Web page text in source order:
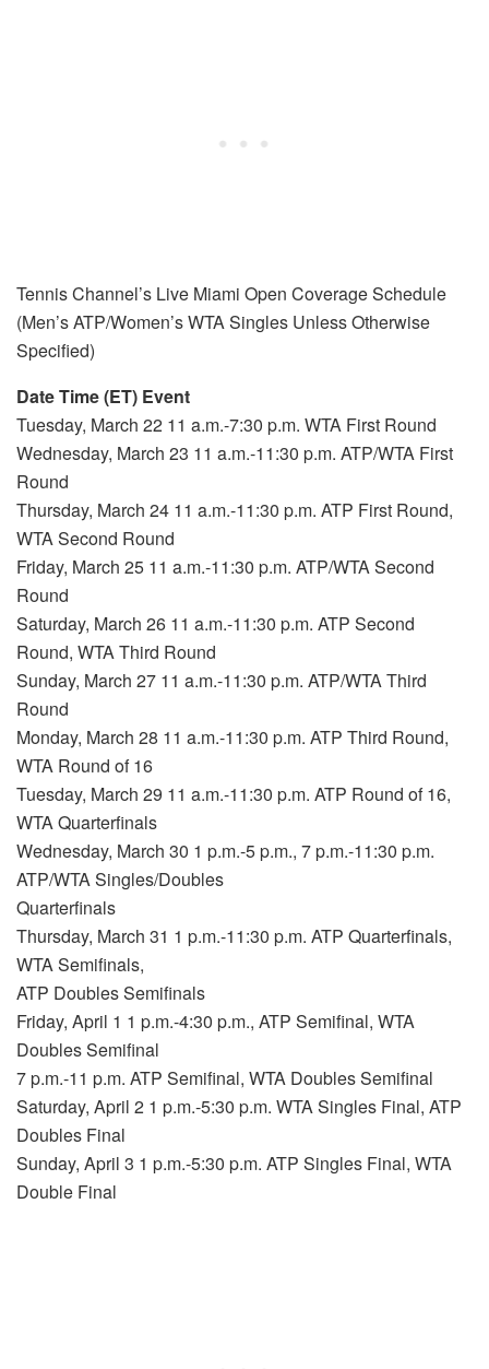
Tennis Channel’s Live Miami Open Coverage Schedule
(Men’s ATP/Women’s WTA Singles Unless Otherwise
Specified)
Date Time (ET) Event
Tuesday, March 22 11 a.m.-7:30 p.m. WTA First Round
Wednesday, March 23 11 a.m.-11:30 p.m. ATP/WTA First
Round
Thursday, March 24 11 a.m.-11:30 p.m. ATP First Round,
WTA Second Round
Friday, March 25 11 a.m.-11:30 p.m. ATP/WTA Second
Round
Saturday, March 26 11 a.m.-11:30 p.m. ATP Second
Round, WTA Third Round
Sunday, March 27 11 a.m.-11:30 p.m. ATP/WTA Third
Round
Monday, March 28 11 a.m.-11:30 p.m. ATP Third Round,
WTA Round of 16
Tuesday, March 29 11 a.m.-11:30 p.m. ATP Round of 16,
WTA Quarterfinals
Wednesday, March 30 1 p.m.-5 p.m., 7 p.m.-11:30 p.m.
ATP/WTA Singles/Doubles
Quarterfinals
Thursday, March 31 1 p.m.-11:30 p.m. ATP Quarterfinals,
WTA Semifinals,
ATP Doubles Semifinals
Friday, April 1 1 p.m.-4:30 p.m., ATP Semifinal, WTA
Doubles Semifinal
7 p.m.-11 p.m. ATP Semifinal, WTA Doubles Semifinal
Saturday, April 2 1 p.m.-5:30 p.m. WTA Singles Final, ATP
Doubles Final
Sunday, April 3 1 p.m.-5:30 p.m. ATP Singles Final, WTA
Double Final